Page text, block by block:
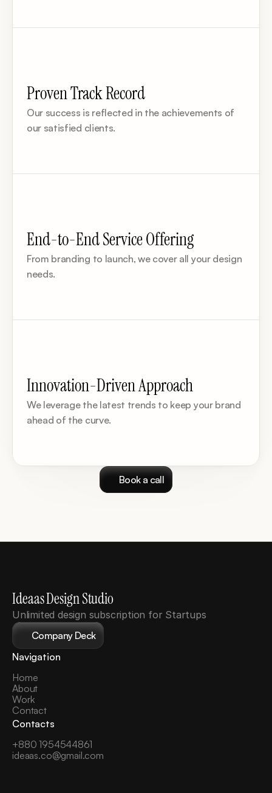
Proven Track Record
Our success is reflected in the achievements of
our satisfied clients.
End-to-End Service Offering
From branding to launch, we cover all your design
needs.
Innovation-Driven Approach
We leverage the latest trends to keep your brand
ahead of the curve.
Book a call
Ideaas Design Studio
Unlimited design subscription for Startups
Company Deck
Navigation
Home
About
Work
Contact
Contacts
+880 1954544861
ideaas.co@gmail.com